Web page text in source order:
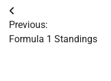
Post
navigation
Previous:
Formula 1 Standings